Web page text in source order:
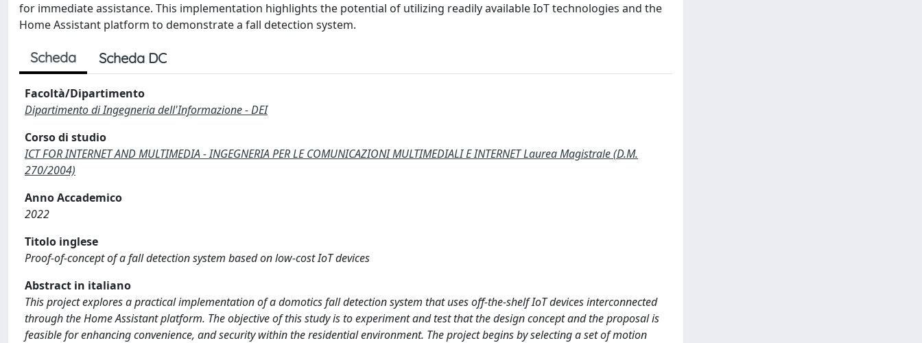
for immediate assistance. This implementation highlights the potential of utilizing readily available IoT technologies and the
Home Assistant platform to demonstrate a fall detection system.
Scheda Scheda DC
Facoltà/Dipartimento
Dipartimento di Ingegneria dell'Informazione - DEI
Corso di studio
ICT FOR INTERNET AND MULTIMEDIA - INGEGNERIA PER LE COMUNICAZIONI MULTIMEDIALI E INTERNET Laurea Magistrale (D.M.
270/2004)
Anno Accademico
2022
Titolo inglese
Proof-of-concept of a fall detection system based on low-cost IoT devices
Abstract in italiano
This project explores a practical implementation of a domotics fall detection system that uses off-the-shelf IoT devices interconnected
through the Home Assistant platform. The objective of this study is to experiment and test that the design concept and the proposal is
feasible for enhancing convenience, and security within the residential environment. The project begins by selecting a set of motion